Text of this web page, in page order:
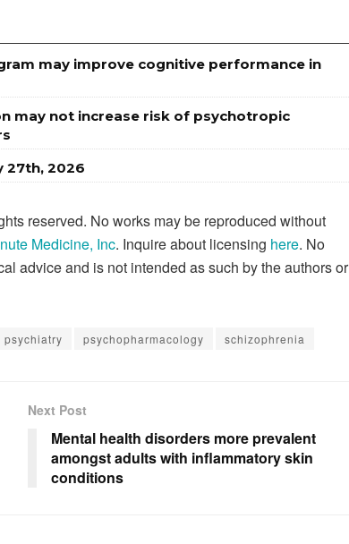
may improve cognitive performance in
may not increase risk of psychotropic
27th, 2026
reserved. No works may be reproduced without
Medicine, Inc. Inquire about licensing here. No
advice and is not intended as such by the authors or
psychiatry psychopharmacology schizophrenia
Next Post
Mental health disorders more prevalent
amongst adults with inflammatory skin
conditions